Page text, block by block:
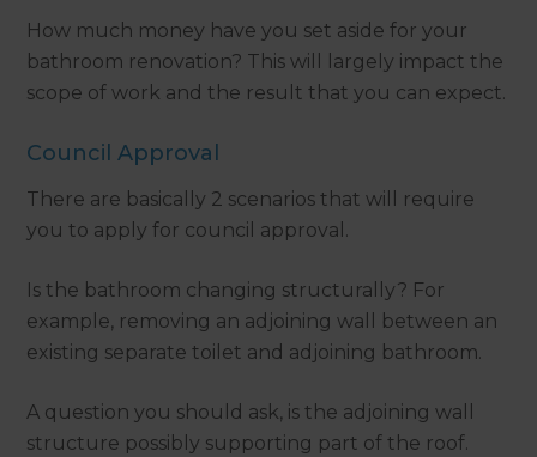
How much money have you set aside for your
bathroom renovation? This will largely impact the
scope of work and the result that you can expect.
Council Approval
There are basically 2 scenarios that will require
you to apply for council approval.
Is the bathroom changing structurally? For
example, removing an adjoining wall between an
existing separate toilet and adjoining bathroom.
A question you should ask, is the adjoining wall
structure possibly supporting part of the roof.